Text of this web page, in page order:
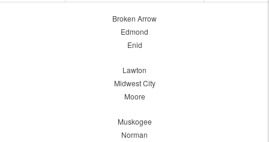
Broken Arrow
Edmond
Enid
Lawton
Midwest City
Moore
Muskogee
Norman